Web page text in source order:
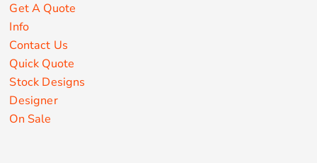
Get A Quote
Info
Contact Us
Quick Quote
Stock Designs
Designer
On Sale